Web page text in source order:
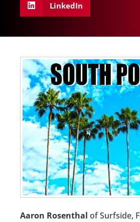
LinkedIn
Aaron Rosenthal of Surfside,